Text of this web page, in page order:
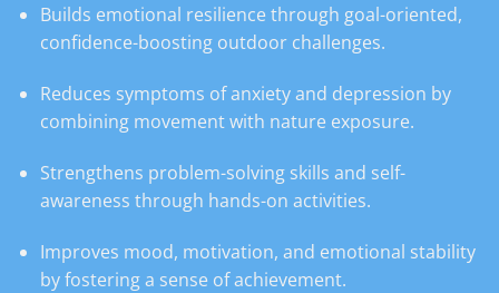
Builds emotional resilience through goal-oriented,
confidence-boosting outdoor challenges.
Reduces symptoms of anxiety and depression by
combining movement with nature exposure.
Strengthens problem-solving skills and self-
awareness through hands-on activities.
Improves mood, motivation, and emotional stability
by fostering a sense of achievement.